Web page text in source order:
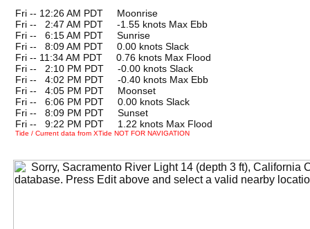
Fri -- 12:26 AM PDT Moonrise
Fri --
2:47 AM PDT -1.55 knots Max Ebb
Fri --
6:15 AM PDT Sunrise
Fri --
8:09 AM PDT 0.00 knots Slack
Fri -- 11:34 AM PDT 0.76 knots Max Flood
Fri --
2:10 PM PDT -0.00 knots Slack
Fri --
4:02 PM PDT -0.40 knots Max Ebb
Fri --
4:05 PM PDT Moonset
Fri --
6:06 PM PDT 0.00 knots Slack
Fri --
8:09 PM PDT Sunset
Fri --
9:22 PM PDT 1.22 knots Max Flood
Tide / Current data from XTide NOT FOR NAVIGATION